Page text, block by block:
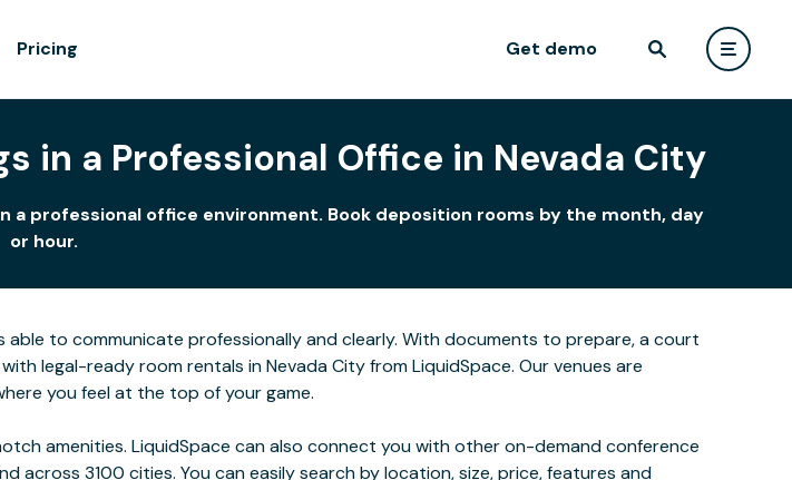
Pricing Get demo
in a Professional Office in Nevada City
professional office environment. Book deposition rooms by the month, day
or hour.
to communicate professionally and clearly. With documents to prepare, a court
legal-ready room rentals in Nevada City from LiquidSpace. Our venues are
you feel at the top of your game.
amenities. LiquidSpace can also connect you with other on-demand conference
across 3100 cities. You can easily search by location, size, price, features and